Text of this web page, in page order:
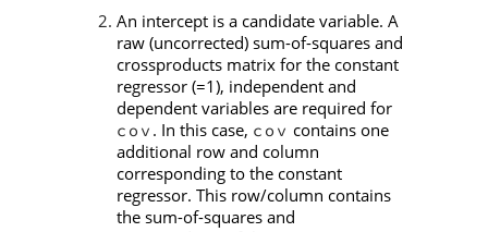
An intercept is a candidate variable. A
raw (uncorrected) sum-of-squares and
crossproducts matrix for the constant
regressor (=1), independent and
dependent variables are required for
cov . In this case, cov contains one
additional row and column
corresponding to the constant
regressor. This row/column contains
the sum-of-squares and